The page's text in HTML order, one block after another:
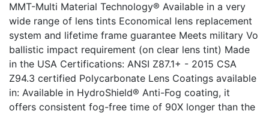
MMT-Multi Material Technology® Available in a very
wide range of lens tints Economical lens replacement
system and lifetime frame guarantee Meets military Vo
ballistic impact requirement (on clear lens tint) Made
in the USA Certifications: ANSI Z87.1+ - 2015 CSA
Z94.3 certified Polycarbonate Lens Coatings available
in: Available in HydroShield® Anti-Fog coating, it
offers consistent fog-free time of 90X longer than the